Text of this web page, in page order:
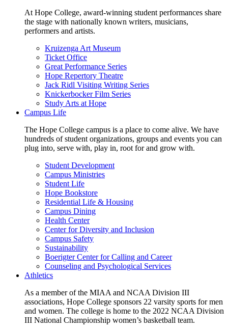
At Hope College, award-winning student performances share
the stage with nationally known writers, musicians,
performers and artists.
Kruizenga Art Museum
Ticket Office
Great Performance Series
Hope Repertory Theatre
Jack Ridl Visiting Writing Series
Knickerbocker Film Series
Study Arts at Hope
Campus Life
The Hope College campus is a place to come alive. We have
hundreds of student organizations, groups and events you can
plug into, serve with, play in, root for and grow with.
Student Development
Campus Ministries
Student Life
Hope Bookstore
Residential Life & Housing
Campus Dining
Health Center
Center for Diversity and Inclusion
Campus Safety
Sustainability
Boerigter Center for Calling and Career
Counseling and Psychological Services
Athletics
As a member of the MIAA and NCAA Division III
associations, Hope College sponsors 22 varsity sports for men
and women. The college is home to the 2022 NCAA Division
III National Championship women’s basketball team.